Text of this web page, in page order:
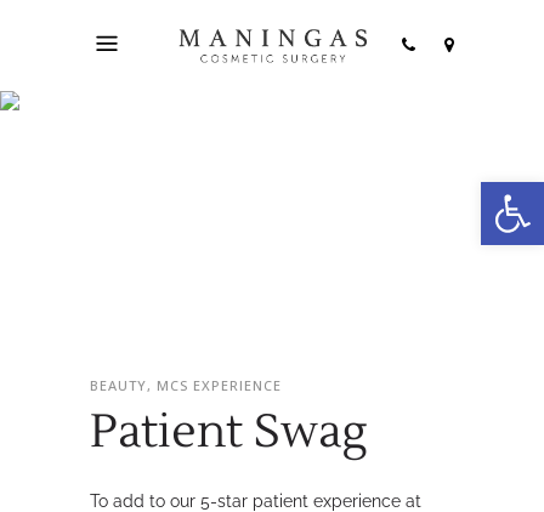
BEAUTY, MCS EXPERIENCE
Patient Swag
To add to our 5-star patient experience at